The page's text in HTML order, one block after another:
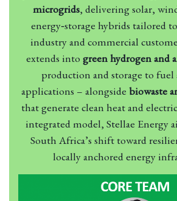
microgrids, delivering solar,
energy‑storage hybrids tailored
industry and commercial
extends into green hydrogen and
production and storage to fuel
applications – alongside biowaste
that generate clean heat and
integrated model, Stellae Energy
South Africa’s shift toward
locally anchored energy